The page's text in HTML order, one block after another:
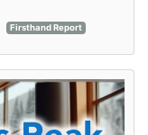
Firsthand Report